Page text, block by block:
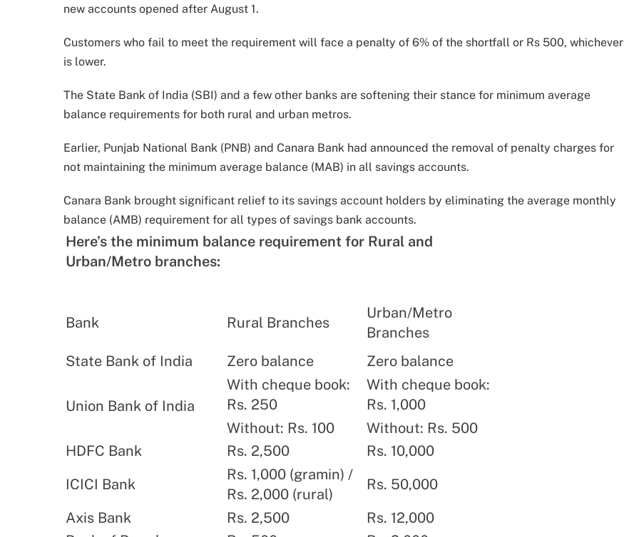
new accounts opened after August 1.
Customers who fail to meet the requirement will face a penalty of 6% of the shortfall or Rs 500, whichever
is lower.
The State Bank of India (SBI) and a few other banks are softening their stance for minimum average
balance requirements for both rural and urban metros.
Earlier, Punjab National Bank (PNB) and Canara Bank had announced the removal of penalty charges for
not maintaining the minimum average balance (MAB) in all savings accounts.
Canara Bank brought significant relief to its savings account holders by eliminating the average monthly
balance (AMB) requirement for all types of savings bank accounts.
Here’s the minimum balance requirement for Rural and
Urban/Metro branches:
Bank Rural Branches
Urban/Metro
Branches
State Bank of India
Zero balance Zero balance
Union Bank of India
With cheque book:
Rs. 250
With cheque book:
Rs. 1,000
Without: Rs. 100
Without: Rs. 500
HDFC Bank
Rs. 2,500
Rs. 10,000
ICICI Bank
Rs. 1,000 (gramin) /
Rs. 2,000 (rural)
Rs. 50,000
Axis Bank
Rs. 2,500
Rs. 12,000